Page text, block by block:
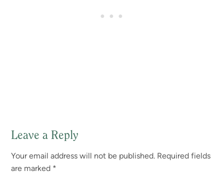
Reader
Interactions
Leave a Reply
Your email address will not be published. Required fields
are marked *